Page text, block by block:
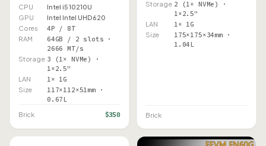
CPU
Intel i5 10210U
GPU
Intel Intel UHD 620
Cores
4P / 8T
RAM
64GB / 2 slots ·
2666 MT/s
Storage 3 (1× NVMe) ·
1×2.5"
LAN 1× 1G
Size
117×112×51mm ·
0.67L
Brick $350
Storage 2 (1× NVMe) ·
1×2.5"
LAN 1× 1G
Size
175×175×34mm ·
1.04L
Brick